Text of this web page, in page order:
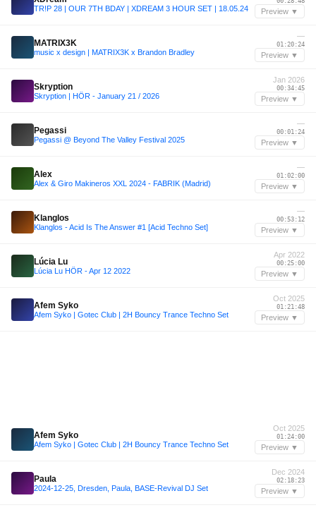
TR!P 28 | OUR 7TH BDAY | XDREAM 3 HOUR SET | 18.05.24 Preview ▼
MATRIX3K
music x design | MATRIX3K x Brandon Bradley
—
01:20:24
Preview ▼
Skryption
Skryption | HÖR - January 21 / 2026
Jan 2026
00:34:45
Preview ▼
Pegassi
Pegassi @ Beyond The Valley Festival 2025
—
00:01:24
Preview ▼
Alex
Alex & Giro Makineros XXL 2024 - FABRIK (Madrid)
—
01:02:00
Preview ▼
Klanglos
Klanglos - Acid Is The Answer #1 [Acid Techno Set]
—
00:53:12
Preview ▼
Lúcia Lu
Lúcia Lu HÖR - Apr 12 2022
Apr 2022
00:25:00
Preview ▼
Afem Syko
Afem Syko | Gotec Club | 2H Bouncy Trance Techno Set
Oct 2025
01:21:48
Preview ▼
Afem Syko
Afem Syko | Gotec Club | 2H Bouncy Trance Techno Set
Oct 2025
01:24:00
Preview ▼
Paula
2024-12-25, Dresden, Paula, BASE-Revival DJ Set
Dec 2024
02:18:23
Preview ▼